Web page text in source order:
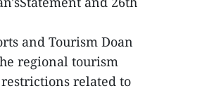
and Tourism Doan
regional tourism
related to